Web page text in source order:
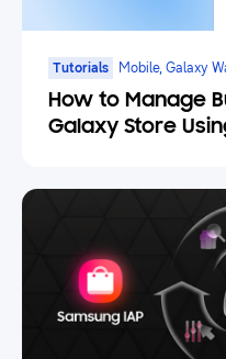
Tutorials Mobile, Galaxy
How to Manage
Galaxy Store